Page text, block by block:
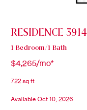
RESIDENCE 3914
1 Bedroom/1 Bath
$4,265/mo*
722 sq ft
Available Oct 10, 2026